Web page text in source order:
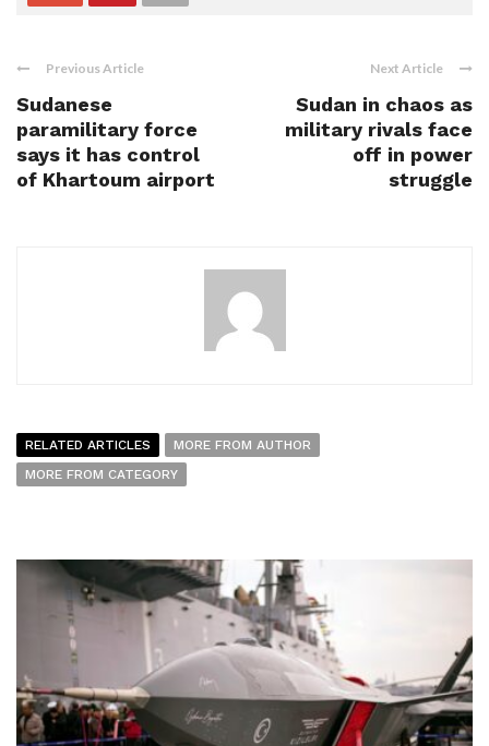
Previous Article
Sudanese
paramilitary force
says it has control
of Khartoum airport
Next Article
Sudan in chaos as
military rivals face
off in power
struggle
RELATED ARTICLES
MORE FROM AUTHOR
MORE FROM CATEGORY